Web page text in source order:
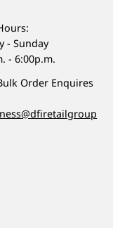
- Sunday
- 6:00p.m.
Order Enquires